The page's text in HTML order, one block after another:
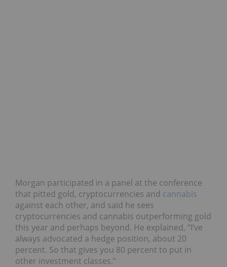
Morgan participated in a panel at the conference
that pitted gold, cryptocurrencies and cannabis
against each other, and said he sees
cryptocurrencies and cannabis outperforming gold
this year and perhaps beyond. He explained, “I’ve
always advocated a hedge position, about 20
percent. So that gives you 80 percent to put in
other investment classes.”